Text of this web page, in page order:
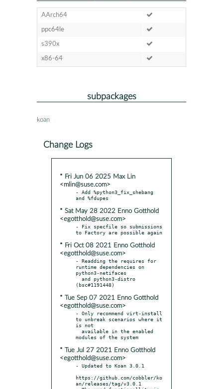
AArch64
ppc64le
s390x
x86-64
subpackages
koan
Change Logs
* Fri Jun 06 2025 Max Lin
<mlin@suse.com>
- Add %python3_fix_shebang
* Sat May 28 2022 Enno Gotthold
<egotthold@suse.com>
- Fix specfile so submissions
* Fri Oct 08 2021 Enno Gotthold
<egotthold@suse.com>
- Readding the requires for
runtime dependencies on
python3-netifaces
* Tue Sep 07 2021 Enno Gotthold
<egotthold@suse.com>
- Only recommend virt-install
to unbreak scenarios where it
is not
* Tue Jul 27 2021 Enno Gotthold
<egotthold@suse.com>
- Updated to Koan 3.0.1
https://github.com/cobbler/ko
an/releases/tag/v3.0.1